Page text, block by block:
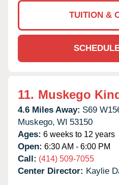
TUITION &
11. Muskego
4.6 Miles Away: S69
Muskego, WI 53150
Ages: 6 weeks to 12 years
Open: 6:30 AM - 6:00 PM
Call: (414) 509-7055
Center Director: Kaylie